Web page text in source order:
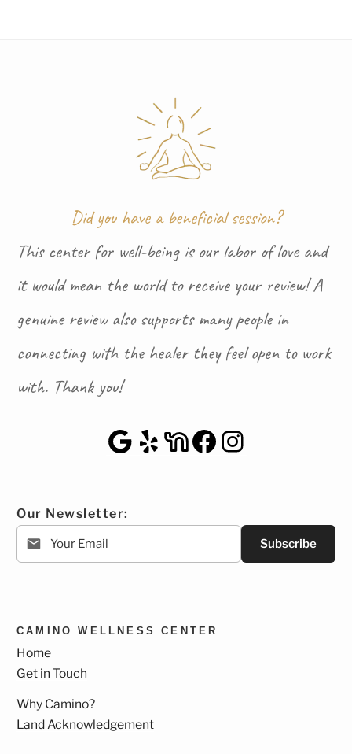
Did you have a beneficial session?
This center for well-being is our labor of love and
it would mean the world to receive your review! A
genuine review also supports many people in
connecting with the healer they feel open to work
with. Thank you!
Google Maps
YelpNextDoor
Facebook
Instagram
Our Newsletter:
Subscribe
CAMINO WELLNESS CENTER
Home
Get in Touch
Why Camino?
Land Acknowledgement